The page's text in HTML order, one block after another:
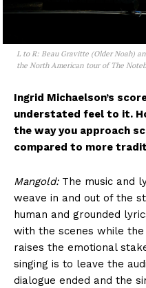
L to R: Beau Gravitte (Older Noah)
the North American tour of The
Ingrid Michaelson’s
understated feel to it.
the way you approach
compared to more
Mangold:The music and
weave in and out of the
human and grounded
with the scenes while
raises the emotional
singing is to leave the
dialogue ended and the